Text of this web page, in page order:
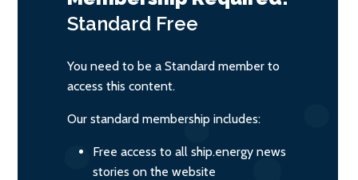
Standard Free
You need to be a Standard member to
access this content.
Our standard membership includes:
Free access to all ship.energy news
stories on the website